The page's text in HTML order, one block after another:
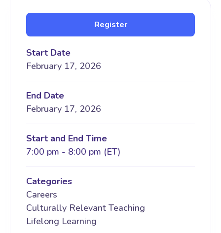
Register
Start Date
February 17, 2026
End Date
February 17, 2026
Start and End Time
7:00 pm - 8:00 pm (ET)
Categories
Careers
Culturally Relevant Teaching
Lifelong Learning